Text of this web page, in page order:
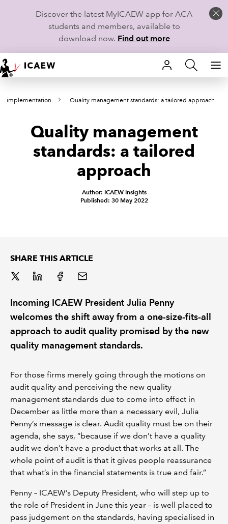
Discover the latest MyICAEW app for ACA
students and members, available to
download now. Find out more
HOME
MEMBERSHIP
CAREERS
TECHNICAL GUIDANCE AND NEWS
POLICY AND RESEARCH
implementation Quality management standards: a tailored approach
Quality management
standards: a tailored
approach
Author: ICAEW Insights
Published: 30 May 2022
SHARE THIS ARTICLE
Incoming ICAEW President Julia Penny
welcomes the shift away from a one-size-fits-all
approach to audit quality promised by the new
quality management standards.
For those firms merely going through the motions on
audit quality and perceiving the new quality
management standards due to come into effect in
December as little more than a necessary evil, Julia
Penny’s message is clear. Audit quality must be on their
agenda, she says, “because if we don’t have a quality
audit we don’t have a product that works at all. The
whole point of audit is that it gives people reassurance
that what’s in the financial statements is true and fair.”
Penny – ICAEW’s Deputy President, who will step up to
the role of President in June this year – is well placed to
pass judgement on the standards, having specialised in